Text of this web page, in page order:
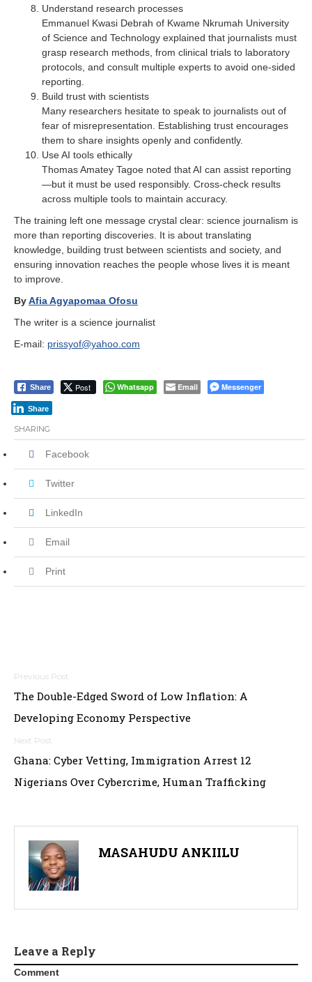
Understand research processes
Emmanuel Kwasi Debrah of Kwame Nkrumah University
of Science and Technology explained that journalists must
grasp research methods, from clinical trials to laboratory
protocols, and consult multiple experts to avoid one-sided
reporting.
Build trust with scientists
Many researchers hesitate to speak to journalists out of
fear of misrepresentation. Establishing trust encourages
them to share insights openly and confidently.
Use AI tools ethically
Thomas Amatey Tagoe noted that AI can assist reporting
—but it must be used responsibly. Cross-check results
across multiple tools to maintain accuracy.
The training left one message crystal clear: science journalism is
more than reporting discoveries. It is about translating
knowledge, building trust between scientists and society, and
ensuring innovation reaches the people whose lives it is meant
to improve.
ByAfia Agyapomaa Ofosu
The writer is a science journalist
E-mail: prissyof@yahoo.com
Share Post Whatsapp Email Messenger
Share
SHARING
Facebook
Twitter
LinkedIn
Email
Print
P
o
s
t
n
a
t
The Double-Edged Sword of Low Inflation: A
Developing Economy Perspective
Ghana: Cyber Vetting, Immigration Arrest 12
Nigerians Over Cybercrime, Human Trafficking
MASAHUDU ANKIILU
Leave a Reply
Comment